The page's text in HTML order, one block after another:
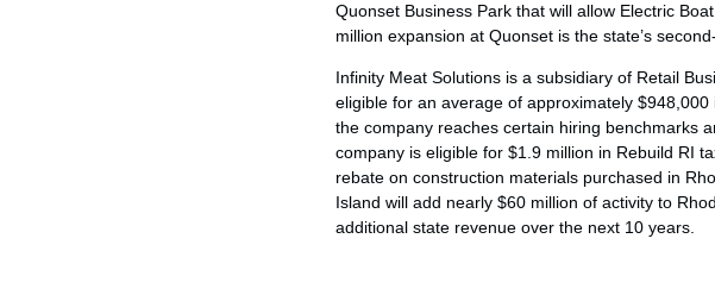
Quonset Business Park that will allow Electric
million expansion at Quonset is the state’s
Infinity Meat Solutions is a subsidiary of Retail
eligible for an average of approximately
the company reaches certain hiring benchmarks
company is eligible for $1.9 million in Rebuild RI
rebate on construction materials purchased in
Island will add nearly $60 million of activity to
additional state revenue over the next 10 years.